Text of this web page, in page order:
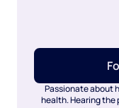
Passionate about
health. Hearing the